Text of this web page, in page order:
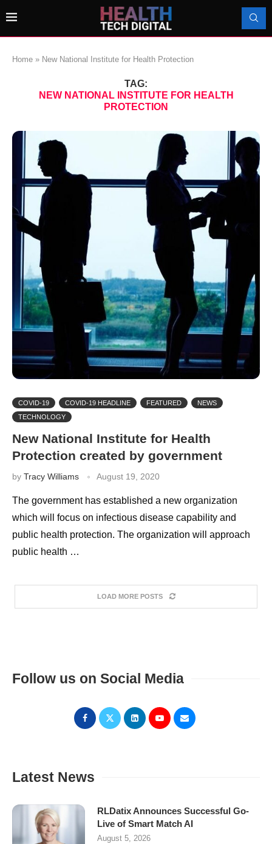
Home » New National Institute for Health Protection
TAG:
NEW NATIONAL INSTITUTE FOR HEALTH
PROTECTION
COVID-19 COVID-19 HEADLINE FEATURED
NEWS
TECHNOLOGY
New National Institute for Health
Protection created by government
by Tracy Williams August 19, 2020
The government has established a new organization
which will focus on infectious disease capability and
public health protection. The organization will approach
public health …
LOAD MORE POSTS
Follow us on Social Media
Latest News
RLDatix Announces Successful Go-
Live of Smart Match AI
August 5, 2026